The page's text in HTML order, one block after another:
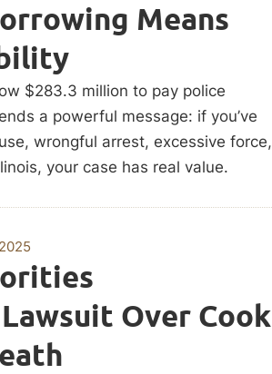
Means
$283.3 million to pay police
a powerful message: if you’ve
wrongful arrest, excessive force,
your case has real value.
Over Cook